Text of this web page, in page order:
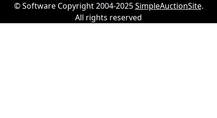
© Software Copyright 2004-2025SimpleAuctionSite.
All rights reserved